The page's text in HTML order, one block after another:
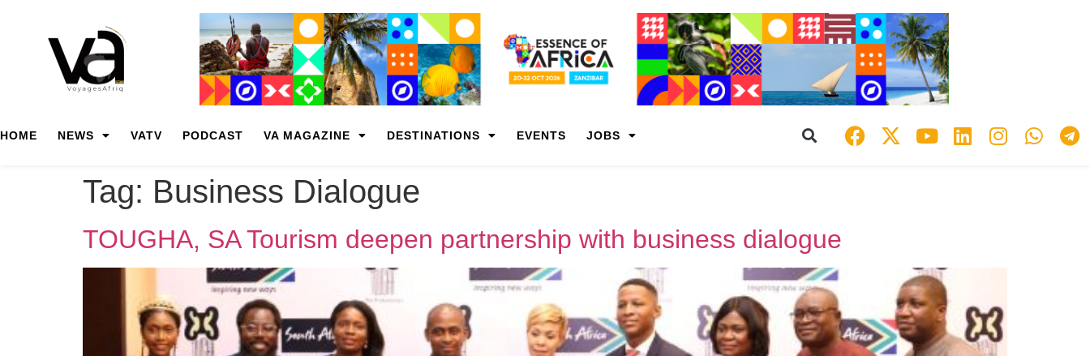
HOME NEWS VATV PODCAST VA MAGAZINE DESTINATIONS EVENTS JOBS
Tag: Business Dialogue
TOUGHA, SA Tourism deepen partnership with business dialogue